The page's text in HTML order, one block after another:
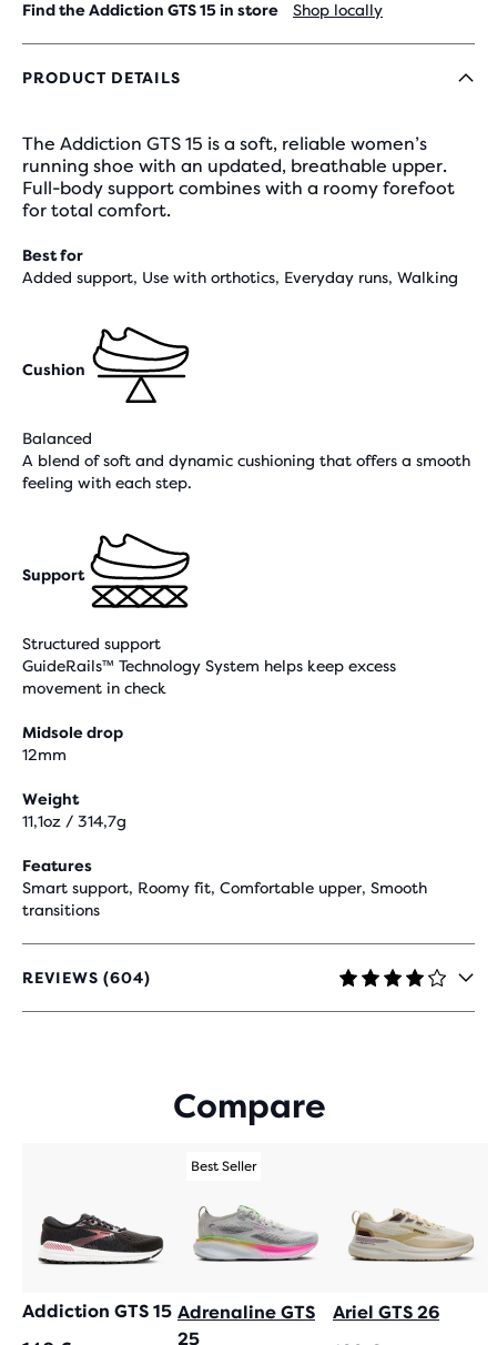
Find the Addiction GTS 15 in store Shop locally
PRODUCT DETAILS
The Addiction GTS 15 is a soft, reliable women’s
running shoe with an updated, breathable upper.
Full-body support combines with a roomy forefoot
for total comfort.
Best for
Added support, Use with orthotics, Everyday runs, Walking
Cushion
Balanced
A blend of soft and dynamic cushioning that offers a smooth
feeling with each step.
Support
Structured support
GuideRails™ Technology System helps keep excess
movement in check
Midsole drop
12mm
Weight
11,1oz / 314,7g
Features
Smart support, Roomy fit, Comfortable upper, Smooth
transitions
REVIEWS (604)
4.1
OUT
Compare
Addiction GTS 15
Best Seller
Adrenaline GTS
25
Ariel GTS 26